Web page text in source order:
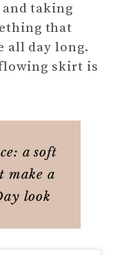
taking
that
all day long.
skirt is
a soft
a
look